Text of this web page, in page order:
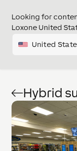
Looking for
Loxone United
United
Hybrid